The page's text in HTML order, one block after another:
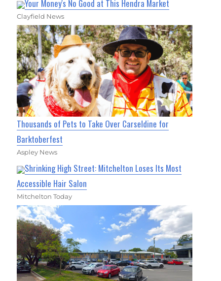
Your Money's No Good at This Hendra Market
Clayfield News
Thousands of Pets to Take Over Carseldine for
Barktoberfest
Aspley News
Shrinking High Street: Mitchelton Loses Its Most
Accessible Hair Salon
Mitchelton Today